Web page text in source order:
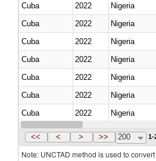
Cuba
2022 Nigeria
Cuba
2022 Nigeria
Cuba
2022 Nigeria
Cuba
2022 Nigeria
Cuba
2022 Nigeria
Cuba
2022 Nigeria
Cuba
2022 Nigeria
Cuba
2022 Nigeria
<< < > >> 200 1-
Note: UNCTAD method is used to